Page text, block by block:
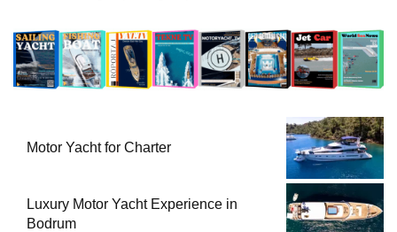
Motor Yacht for Charter
Luxury Motor Yacht Experience in
Bodrum